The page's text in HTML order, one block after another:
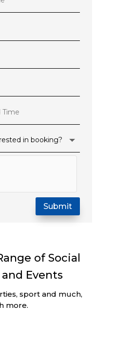
Submit
of Social
Events
sport and much,
more.